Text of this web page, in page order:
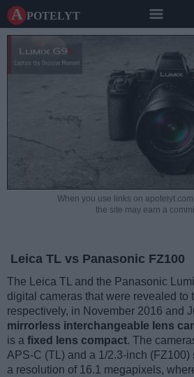
A potelyt
When you use links on
the site may earn a
Leica TL vs Panasonic FZ100
The Leica TL and the Panasonic
digital cameras that were revealed to
respectively, in November 2016 and
mirrorless interchangeable lens
is a fixed lens compact. The
APS-C (TL) and a 1/2.3-inch (FZ100)
a resolution of 16.1 megapixels,